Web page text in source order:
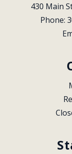
430 Main
Phone: